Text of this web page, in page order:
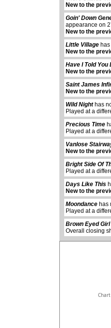
New to the
Goin' Down
appearance on
New to the
Little Village
New to the
Have I Told You
New to the
Saint James
New to the
Wild Nighthas
Played at a
Precious Time
Played at a
Vanlose
New to the
Bright Side Of
Played at a
Days Like This
New to the
Moondance has
Played at a
Brown Eyed Girl
Overall closing
abcdefhiklmnopqrstuvwxyz